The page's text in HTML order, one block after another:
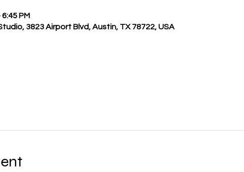
PM
3823 Airport Blvd, Austin, TX 78722, USA